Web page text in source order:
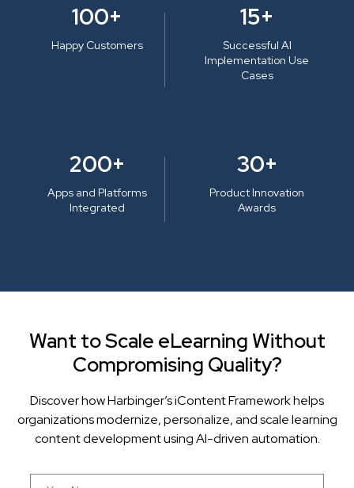
100+
Happy Customers
15+
Successful AI
Implementation Use
Cases
200+
Apps and Platforms
Integrated
30+
Product Innovation
Awards
Want to Scale eLearning Without
Compromising Quality?
Discover how Harbinger’s iContent Framework helps
organizations modernize, personalize, and scale learning
content development using AI-driven automation.